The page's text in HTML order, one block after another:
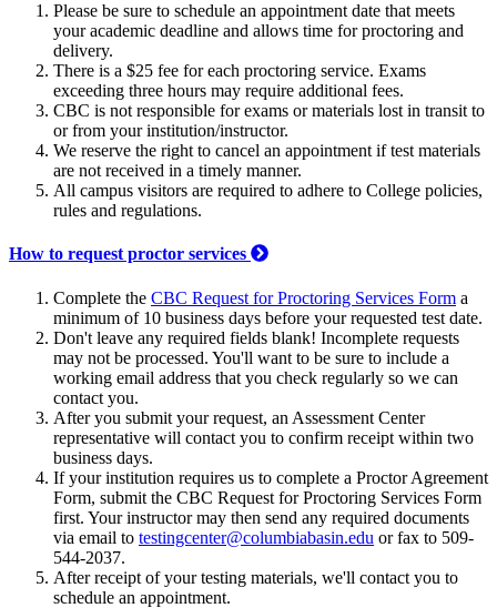
Please be sure to schedule an appointment date that meets
your academic deadline and allows time for proctoring and
delivery.
There is a $25 fee for each proctoring service. Exams
exceeding three hours may require additional fees.
CBC is not responsible for exams or materials lost in transit to
or from your institution/instructor.
We reserve the right to cancel an appointment if test materials
are not received in a timely manner.
All campus visitors are required to adhere to College policies,
rules and regulations.
How to request proctor services
Complete the CBC Request for Proctoring Services Form a
minimum of 10 business days before your requested test date.
Don't leave any required fields blank! Incomplete requests
may not be processed. You'll want to be sure to include a
working email address that you check regularly so we can
contact you.
After you submit your request, an Assessment Center
representative will contact you to confirm receipt within two
business days.
If your institution requires us to complete a Proctor Agreement
Form, submit the CBC Request for Proctoring Services Form
first. Your instructor may then send any required documents
via email to testingcenter@columbiabasin.edu or fax to 509-
544-2037.
After receipt of your testing materials, we'll contact you to
schedule an appointment.